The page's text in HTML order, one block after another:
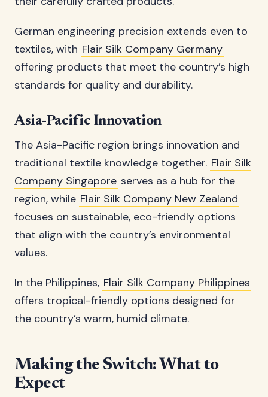
German engineering precision extends even to
textiles, with Flair Silk Company Germany
offering products that meet the country’s high
standards for quality and durability.
Asia-Pacific Innovation
The Asia-Pacific region brings innovation and
traditional textile knowledge together. Flair Silk
Company Singapore serves as a hub for the
region, while Flair Silk Company New Zealand
focuses on sustainable, eco-friendly options
that align with the country’s environmental
values.
In the Philippines, Flair Silk Company Philippines
offers tropical-friendly options designed for
the country’s warm, humid climate.
Making the Switch: What to
Expect